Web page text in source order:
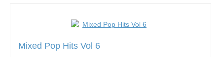
Mixed Pop Hits Vol 6